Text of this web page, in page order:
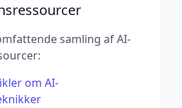
samling af AI-
om AI-